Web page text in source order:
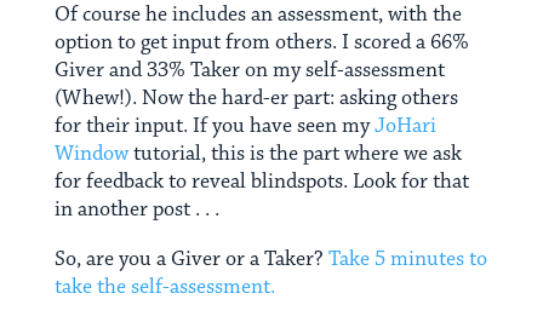
Of course he includes an assessment, with the
option to get input from others. I scored a 66%
Giver and 33% Taker on my self-assessment
(Whew!). Now the hard-er part: asking others
for their input. If you have seen myJoHari
Windowtutorial, this is the part where we ask
for feedback to reveal blindspots. Look for that
in another post . . .
So, are you a Giver or a Taker? Take 5 minutes to
take the self-assessment.